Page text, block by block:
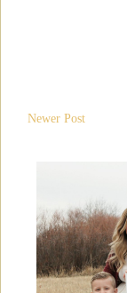
Newer Post